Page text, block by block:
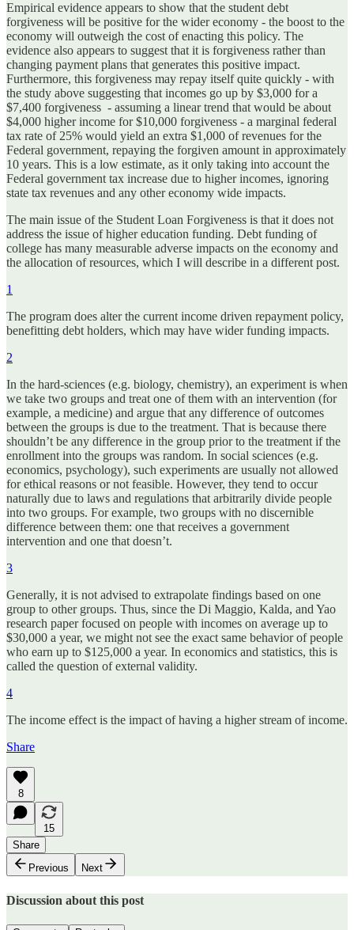
Empirical evidence appears to show that the student debt
forgiveness will be positive for the wider economy - the boost to the
economy will outweigh the cost of enacting this policy. The
evidence also appears to suggest that it is forgiveness rather than
changing payment plans that generates this positive impact.
Furthermore, this forgiveness may repay itself quite quickly - with
the study above suggesting that incomes go up by $3,000 for a
$7,400 forgiveness - assuming a linear trend that would be about
$4,000 higher income for $10,000 forgiveness - a marginal federal
tax rate of 25% would yield an extra $1,000 of revenues for the
Federal government, repaying the forgiven amount in approximately
10 years. This is a low estimate, as it only taking into account the
Federal government tax increase due to higher incomes, ignoring
state tax revenues and any other economy wide impacts.
The main issue of the Student Loan Forgiveness is that it does not
address the issue of higher education funding. Debt funding of
college has many measurable adverse impacts on the economy and
the allocation of resources, which I will describe in a different post.
1
The program does alter the current income driven repayment policy,
benefitting debt holders, which may have wider funding impacts.
2
In the hard-sciences (e.g. biology, chemistry), an experiment is when
we take two groups and treat one of them with an intervention (for
example, a medicine) and argue that any difference of outcomes
between the groups is due to the treatment. That is because there
shouldn’t be any difference in the group prior to the treatment if the
enrollment into the groups was random. In social sciences (e.g.
economics, psychology), such experiments are usually not allowed
for ethical reasons or not feasible. However, they tend to occur
naturally due to laws and regulations that arbitrarily divide people
into two groups. For example, two groups with no discernible
difference between them: one that receives a government
intervention and one that doesn’t.
3
Generally, it is not advised to extrapolate findings based on one
group to other groups. Thus, since the Di Maggio, Kalda, and Yao
research paper focused on people with incomes on average up to
$30,000 a year, we might not see the exact same behavior of people
who earn up to $125,000 a year. In economics and statistics, this is
called the question of external validity.
4
The income effect is the impact of having a higher stream of income.
Share
8
15
Share
Previous
Next
Discussion about this post